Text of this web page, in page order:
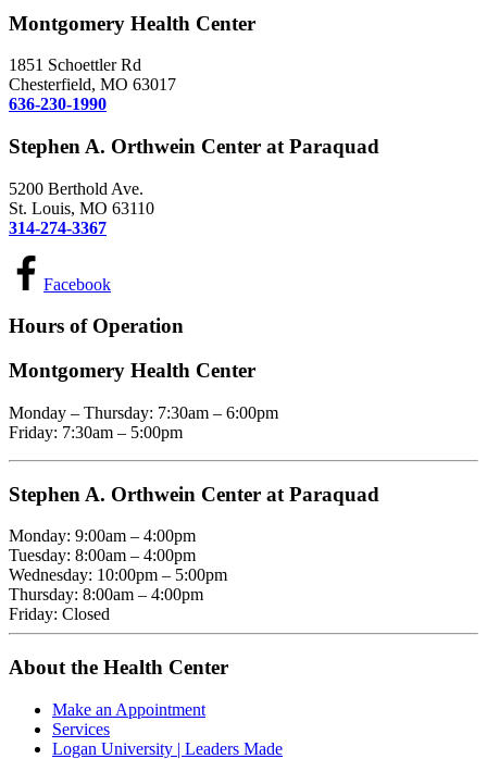
Montgomery Health Center
1851 Schoettler Rd
Chesterfield, MO 63017
636-230-1990
Stephen A. Orthwein Center at Paraquad
5200 Berthold Ave.
St. Louis, MO 63110
314-274-3367
Facebook
Hours of Operation
Montgomery Health Center
Monday – Thursday: 7:30am – 6:00pm
Friday: 7:30am – 5:00pm
Stephen A. Orthwein Center at Paraquad
Monday: 9:00am – 4:00pm
Tuesday: 8:00am – 4:00pm
Wednesday: 10:00pm – 5:00pm
Thursday: 8:00am – 4:00pm
Friday: Closed
About the Health Center
Make an Appointment
Services
Logan University | Leaders Made